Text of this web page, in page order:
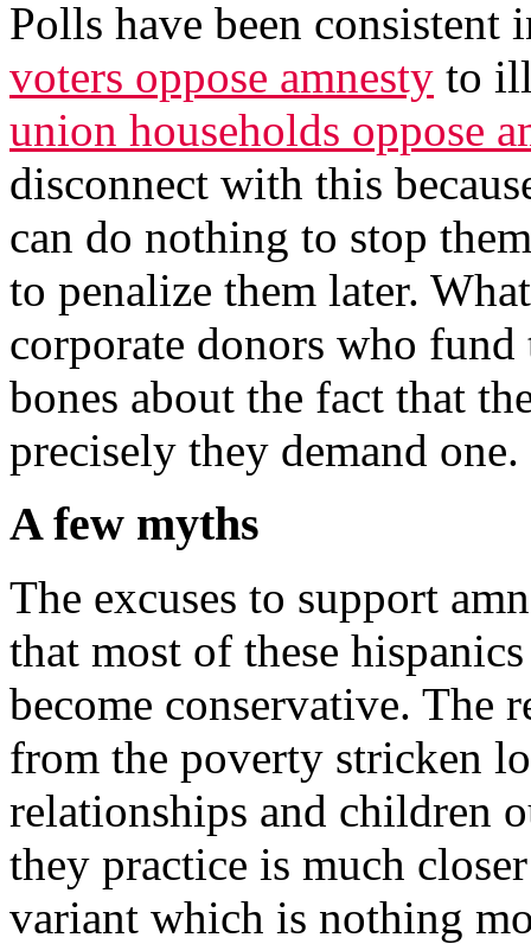
Polls have been consistent
voters oppose amnesty to
union households oppose
disconnect with this
can do nothing to stop
to penalize them later.
corporate donors who fund
bones about the fact that
precisely they demand one.
A few myths
The excuses to support
that most of these
become conservative. The
from the poverty stricken
relationships and children
they practice is much
variant which is nothing